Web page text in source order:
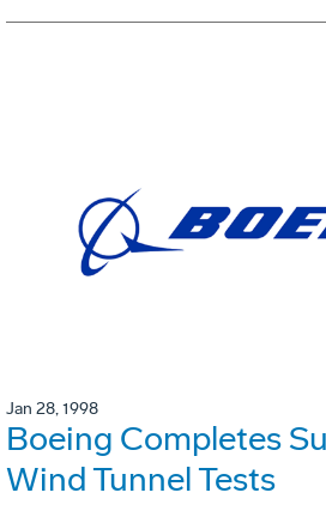
Jan 28, 1998
Boeing Completes
Wind Tunnel Tests